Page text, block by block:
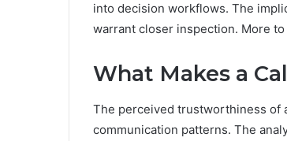
into decision workflows. The
warrant closer inspection. More
What Makes a
The perceived trustworthiness of
communication patterns. The